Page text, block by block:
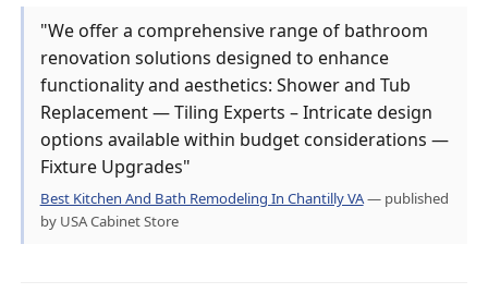
"We offer a comprehensive range of bathroom
renovation solutions designed to enhance
functionality and aesthetics: Shower and Tub
Replacement — Tiling Experts – Intricate design
options available within budget considerations —
Fixture Upgrades"
Best Kitchen And Bath Remodeling In Chantilly VA— published
by USA Cabinet Store